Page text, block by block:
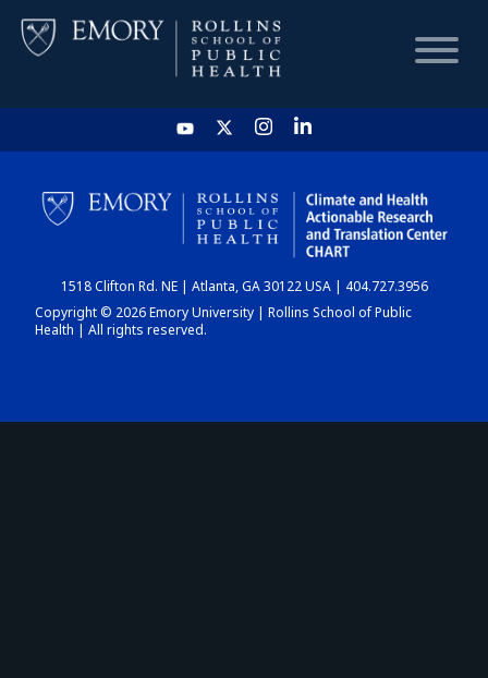
HOME
CHART
DASHBOARD
1518 Clifton Rd. NE | Atlanta, GA 30122 USA | 404.727.3956
Copyright © 2026 Emory University | Rollins School of Public
Health | All rights reserved.